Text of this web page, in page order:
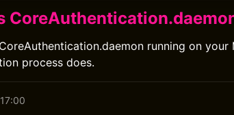
running on your
process does.